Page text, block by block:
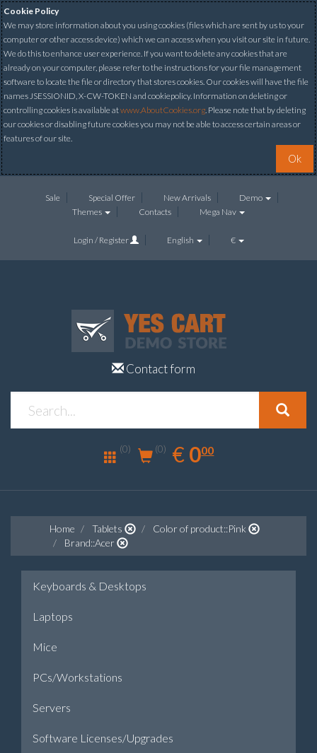
Cookie Policy
We may store information about you using cookies (files which are sent by us to your
computer or other access device) which we can access when you visit our site in future.
We do this to enhance user experience. If you want to delete any cookies that are
already on your computer, please refer to the instructions for your file management
software to locate the file or directory that stores cookies. Our cookies will have the file
names JSESSIONID, X-CW-TOKEN and cookiepolicy. Information on deleting or
controlling cookies is available atwww.AboutCookies.org. Please note that by deleting
our cookies or disabling future cookies you may not be able to access certain areas or
features of our site.
Ok
Sale Special Offer New Arrivals
Demo
Themes
Contacts Mega Nav
Login / Register English €
Contact form
(0) (0) € EUR
0.00
000
Home Tablets
Color of product::Pink
Brand::Acer
Keyboards & Desktops
Laptops
Mice
PCs/Workstations
Servers
Software Licenses/Upgrades